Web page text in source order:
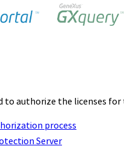
to authorize the licenses
process
Server